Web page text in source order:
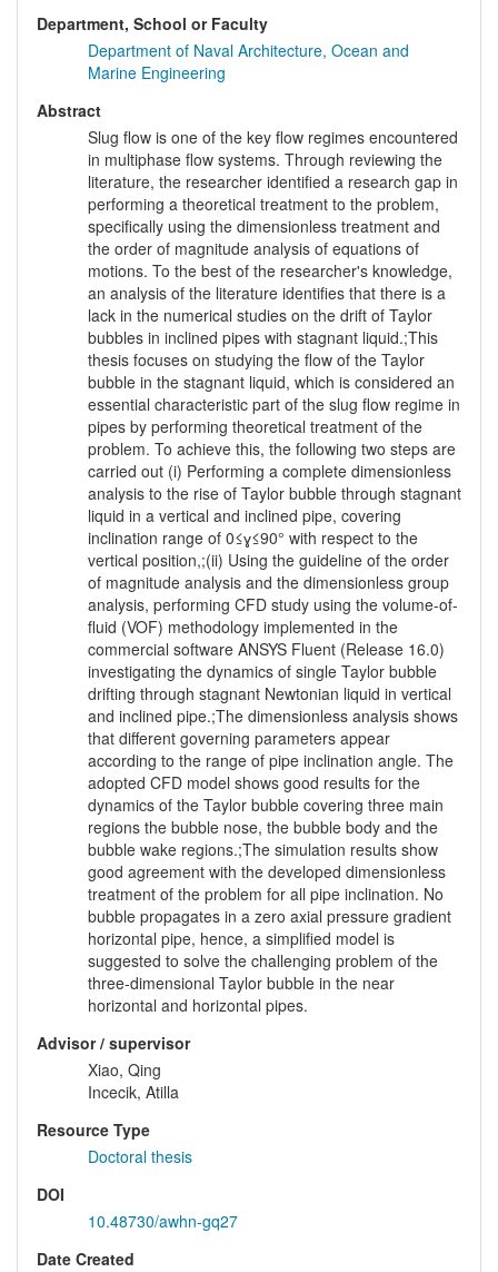
Department, School or Faculty
Department of Naval Architecture, Ocean and
Marine Engineering
Abstract
Slug flow is one of the key flow regimes encountered
in multiphase flow systems. Through reviewing the
literature, the researcher identified a research gap in
performing a theoretical treatment to the problem,
specifically using the dimensionless treatment and
the order of magnitude analysis of equations of
motions. To the best of the researcher's knowledge,
an analysis of the literature identifies that there is a
lack in the numerical studies on the drift of Taylor
bubbles in inclined pipes with stagnant liquid.;This
thesis focuses on studying the flow of the Taylor
bubble in the stagnant liquid, which is considered an
essential characteristic part of the slug flow regime in
pipes by performing theoretical treatment of the
problem. To achieve this, the following two steps are
carried out (i) Performing a complete dimensionless
analysis to the rise of Taylor bubble through stagnant
liquid in a vertical and inclined pipe, covering
inclination range of 0≤ɣ≤90° with respect to the
vertical position,;(ii) Using the guideline of the order
of magnitude analysis and the dimensionless group
analysis, performing CFD study using the volume-of-
fluid (VOF) methodology implemented in the
commercial software ANSYS Fluent (Release 16.0)
investigating the dynamics of single Taylor bubble
drifting through stagnant Newtonian liquid in vertical
and inclined pipe.;The dimensionless analysis shows
that different governing parameters appear
according to the range of pipe inclination angle. The
adopted CFD model shows good results for the
dynamics of the Taylor bubble covering three main
regions the bubble nose, the bubble body and the
bubble wake regions.;The simulation results show
good agreement with the developed dimensionless
treatment of the problem for all pipe inclination. No
bubble propagates in a zero axial pressure gradient
horizontal pipe, hence, a simplified model is
suggested to solve the challenging problem of the
three-dimensional Taylor bubble in the near
horizontal and horizontal pipes.
Advisor / supervisor
Xiao, Qing
Incecik, Atilla
Resource Type
Doctoral thesis
DOI
10.48730/awhn-gq27
Date Created